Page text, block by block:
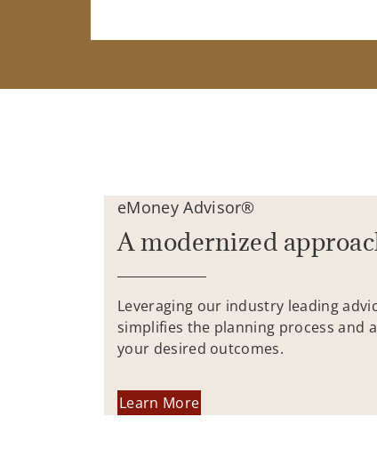
eMoney Advisor®
A modernized
Leveraging our industry leading
simplifies the planning process and
your desired outcomes.
Learn More